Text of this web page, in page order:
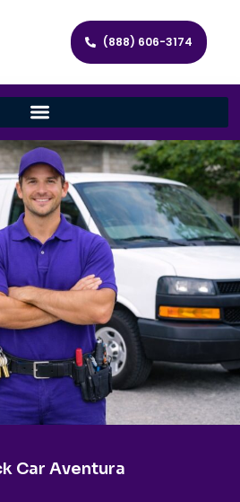
(888) 606-3174
Car Aventura